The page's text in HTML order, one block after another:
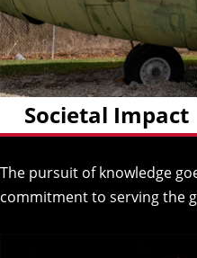
Societal Impact
The pursuit of knowledge
commitment to serving the